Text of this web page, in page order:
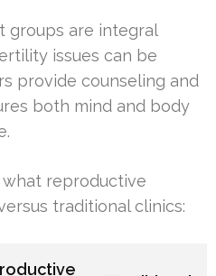
groups are integral
issues can be
provide counseling and
both mind and body
what reproductive
traditional clinics: